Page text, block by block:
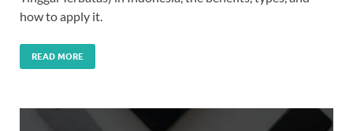
how to apply it.
READ MORE